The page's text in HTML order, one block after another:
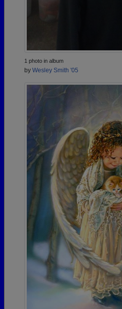
1 photo in album
by Wesley Smith '05